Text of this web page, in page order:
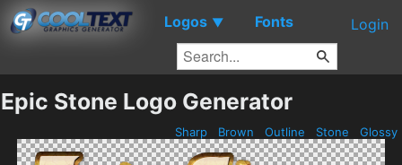
Logos ▼ Fonts Login
Epic Stone Logo Generator
Sharp Brown Outline Stone Glossy